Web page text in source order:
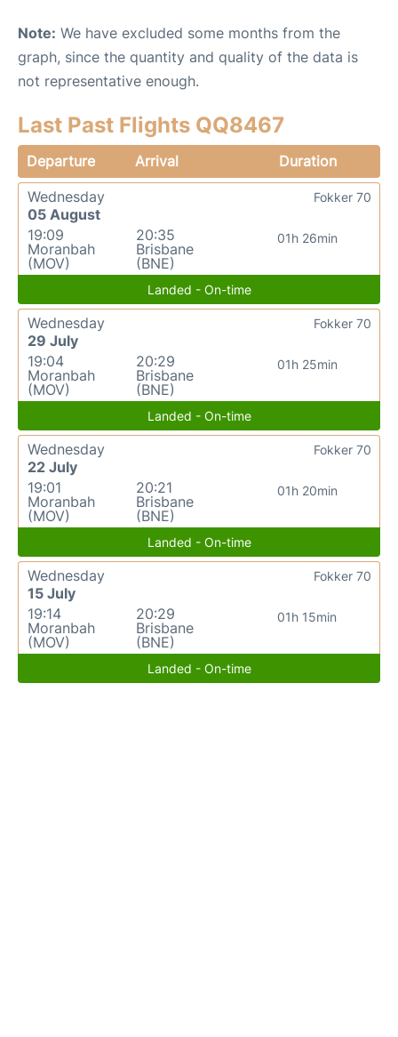
Note: We have excluded some months from the
graph, since the quantity and quality of the data is
not representative enough.
Last Past Flights QQ8467
Departure Arrival
Duration
Wednesday
05 August
19:09
Moranbah
(MOV)
20:35
Brisbane
(BNE)
01h 26min
Fokker 70
Landed - On-time
Wednesday
29 July
19:04
Moranbah
(MOV)
20:29
Brisbane
(BNE)
01h 25min
Fokker 70
Landed - On-time
Wednesday
22 July
19:01
Moranbah
(MOV)
20:21
Brisbane
(BNE)
01h 20min
Fokker 70
Landed - On-time
Wednesday
15 July
19:14
Moranbah
(MOV)
20:29
Brisbane
(BNE)
01h 15min
Fokker 70
Landed - On-time